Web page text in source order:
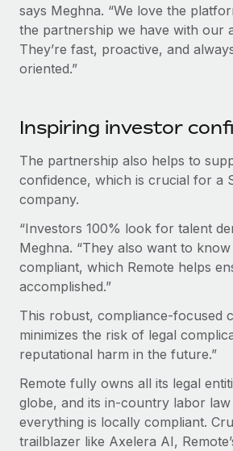
says Meghna. “We love the
the partnership we have with our
They’re fast, proactive, and
oriented.”
Inspiring investor
The partnership also helps to
confidence, which is crucial for a
company.
“Investors 100% look for talent
Meghna. “They also want to
compliant, which Remote helps
accomplished.”
This robust, compliance-focused
minimizes the risk of legal
reputational harm in the future.”
Remote fully owns all its legal
globe, and its in-country labor
everything is locally compliant.
trailblazer like Axelera AI,